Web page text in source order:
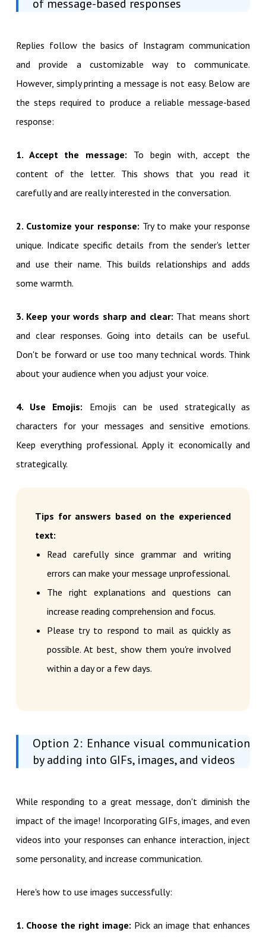
of message-based responses
Replies follow the basics of Instagram communication
and provide a customizable way to communicate.
However, simply printing a message is not easy. Below are
the steps required to produce a reliable message-based
response:
1. Accept the message: To begin with, accept the
content of the letter. This shows that you read it
carefully and are really interested in the conversation.
2. Customize your response: Try to make your response
unique. Indicate specific details from the sender's letter
and use their name. This builds relationships and adds
some warmth.
3. Keep your words sharp and clear: That means short
and clear responses. Going into details can be useful.
Don't be forward or use too many technical words. Think
about your audience when you adjust your voice.
4. Use Emojis: Emojis can be used strategically as
characters for your messages and sensitive emotions.
Keep everything professional. Apply it economically and
strategically.
Tips for answers based on the experienced
text:
Read carefully since grammar and writing
errors can make your message unprofessional.
The right explanations and questions can
increase reading comprehension and focus.
Please try to respond to mail as quickly as
possible. At best, show them you're involved
within a day or a few days.
Option 2: Enhance visual communication
by adding into GIFs, images, and videos
While responding to a great message, don't diminish the
impact of the image! Incorporating GIFs, images, and even
videos into your responses can enhance interaction, inject
some personality, and increase communication.
Here's how to use images successfully:
1. Choose the right image: Pick an image that enhances